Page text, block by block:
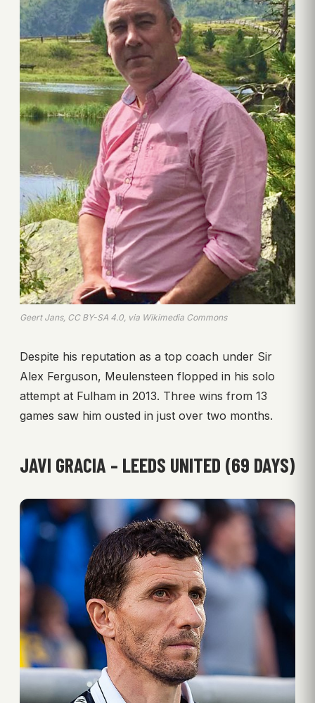
Geert Jans, CC BY-SA 4.0, via Wikimedia Commons
Despite his reputation as a top coach under Sir
Alex Ferguson, Meulensteen flopped in his solo
attempt at Fulham in 2013. Three wins from 13
games saw him ousted in just over two months.
JAVI GRACIA – LEEDS UNITED (69 DAYS)